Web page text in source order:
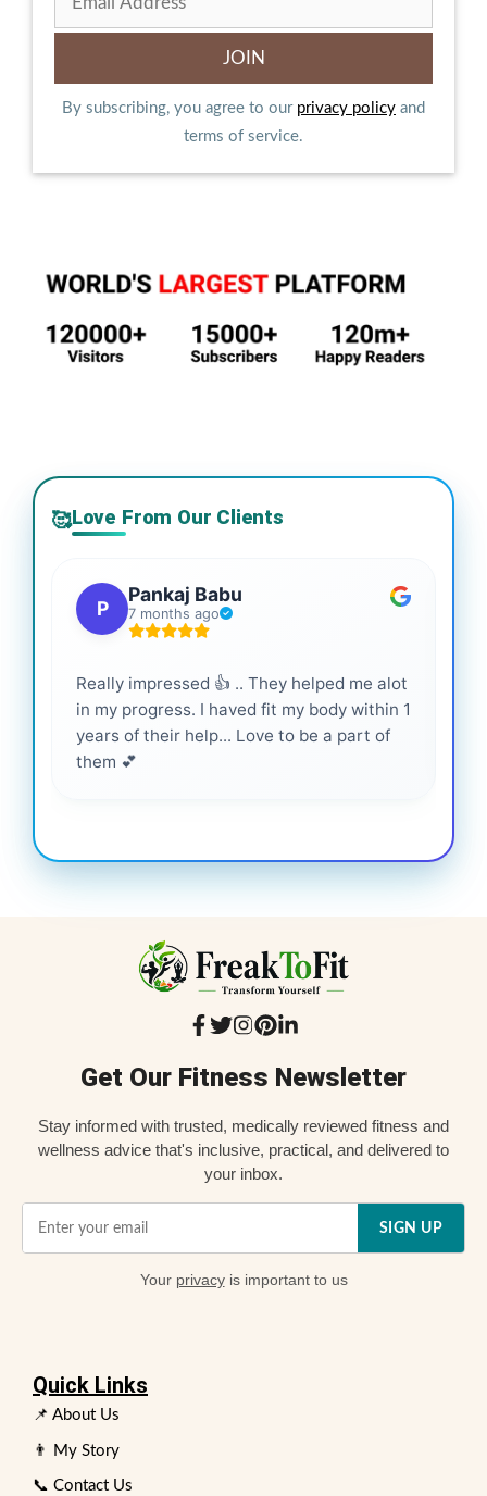
By subscribing, you agree to our privacy policy and
terms of service.
🥰Love From Our Clients
P
Pankaj Babu
7 months ago
Really impressed 👍 .. They helped me alot
in my progress. I haved fit my body within 1
years of their help... Love to be a part of
them 💕
Get Our Fitness Newsletter
Stay informed with trusted, medically reviewed fitness and
wellness advice that's inclusive, practical, and delivered to
your inbox.
SIGN UP
Your privacyis important to us
Quick Links
📌 About Us
👨 My Story
📞 Contact Us